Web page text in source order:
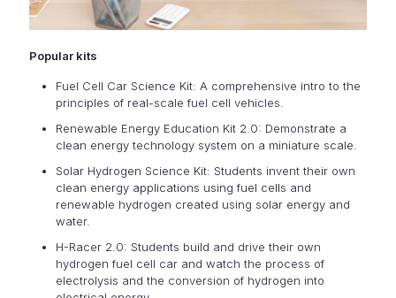
Popular kits
Fuel Cell Car Science Kit: A comprehensive intro to the
principles of real-scale fuel cell vehicles.
Renewable Energy Education Kit 2.0: Demonstrate a
clean energy technology system on a miniature scale.
Solar Hydrogen Science Kit: Students invent their own
clean energy applications using fuel cells and
renewable hydrogen created using solar energy and
water.
H-Racer 2.0: Students build and drive their own
hydrogen fuel cell car and watch the process of
electrolysis and the conversion of hydrogen into